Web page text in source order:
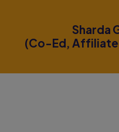
Sharda
(Co-Ed,